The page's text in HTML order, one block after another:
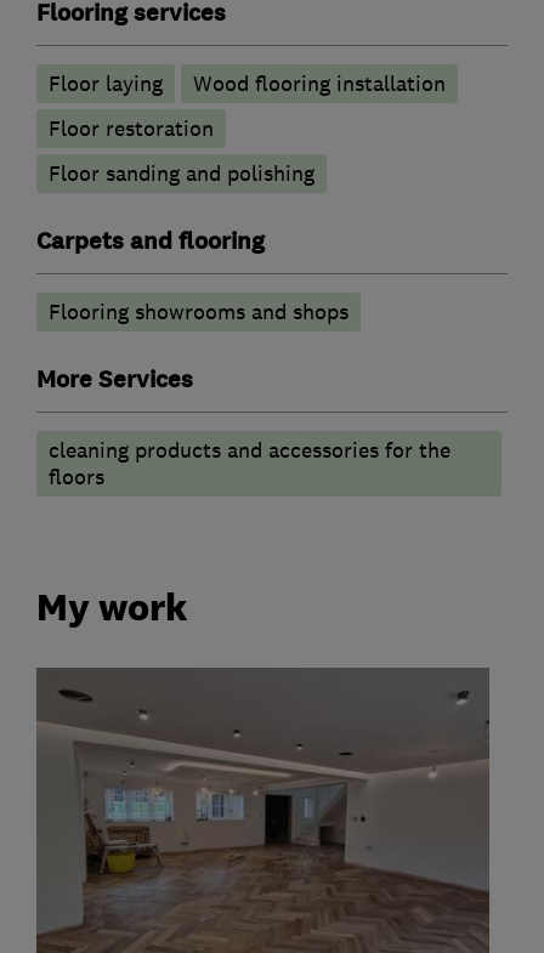
Flooring services
Floor laying
Wood flooring installation
Floor restoration
Floor sanding and polishing
Carpets and flooring
Flooring showrooms and shops
More Services
cleaning products and accessories for the
floors
My work